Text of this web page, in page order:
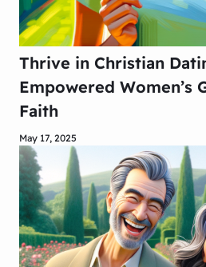
Thrive in Christian
Empowered Women’s
Faith
May 17, 2025